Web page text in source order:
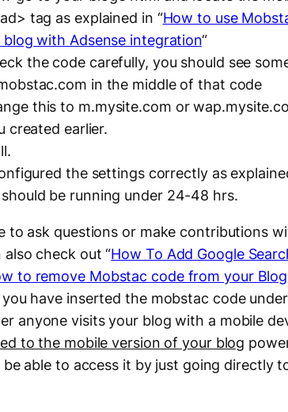
tag as explained in “How to use
blog with Adsense integration“
the code carefully, you should see
in the middle of that code
this to m.mysite.com or
created earlier.
the settings correctly as
be running under 24-48 hrs.
to ask questions or make contributions
also check out “How To Add Google
to remove Mobstac code from your
have inserted the mobstac code
anyone visits your blog with a mobile
to the mobile version of your blog
be able to access it by just going directly